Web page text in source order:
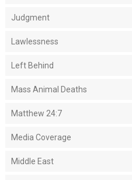
Judgment
Lawlessness
Left Behind
Mass Animal Deaths
Matthew 24:7
Media Coverage
Middle East